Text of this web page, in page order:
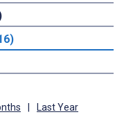
Last Year